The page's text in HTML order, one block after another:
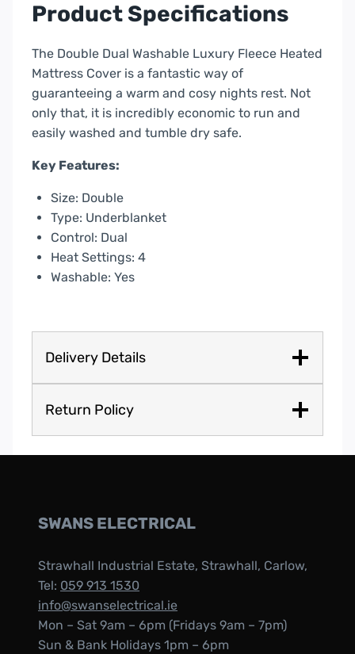
620012
Product Specifications
The Double Dual Washable Luxury Fleece Heated
Mattress Cover is a fantastic way of
guaranteeing a warm and cosy nights rest. Not
only that, it is incredibly economic to run and
easily washed and tumble dry safe.
Key Features:
Size: Double
Type: Underblanket
Control: Dual
Heat Settings: 4
Washable: Yes
Delivery Details
Return Policy
SWANS ELECTRICAL
Strawhall Industrial Estate, Strawhall, Carlow,
Tel: 059 913 1530
info@swanselectrical.ie
Mon – Sat 9am – 6pm (Fridays 9am – 7pm)
Sun & Bank Holidays 1pm – 6pm